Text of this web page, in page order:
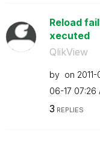
Reload
xecuted
QlikView
by on
06-17 07:26
3 REPLIES